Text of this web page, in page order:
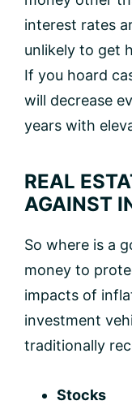
interest rates
unlikely to get
If you hoard
will decrease
years with
REAL
AGAINST
So where is a
money to
impacts of
investment
traditionally
Stocks